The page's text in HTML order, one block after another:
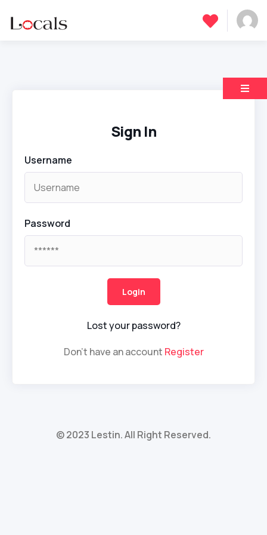
Sign In
Username
Password
Lost your password?
Don't have an account Register
© 2023 Lestin. All Right Reserved.